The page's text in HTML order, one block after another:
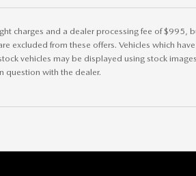
charges and a dealer processing fee of
excluded from these offers. Vehicles which
vehicles may be displayed using stock
question with the dealer.